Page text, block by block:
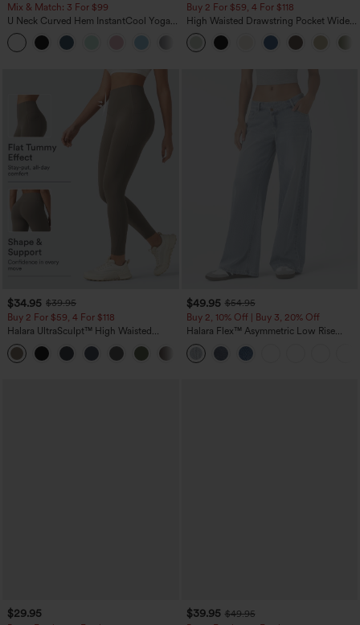
Mix & Match: 3 For $99
U Neck Curved Hem InstantCool Yoga
Tank Top-UPF50+
Buy 2 For $59, 4 For $118
High Waisted Drawstring Pocket Wide
Leg Baggy Casual Linen-Feel Pants
$34.95 $39.95
Buy 2 For $59, 4 For $118
Halara UltraSculpt™ High Waisted
Tummy Control Pocket Shaping
Training Leggings
+16
$49.95 $54.95
Buy 2, 10% Off | Buy 3, 20% Off
Halara Flex™ Asymmetric Low Rise
Zipper Pockets Baggy Wide Leg
Washed Casual Jeans
$29.95 $39.95 $49.95